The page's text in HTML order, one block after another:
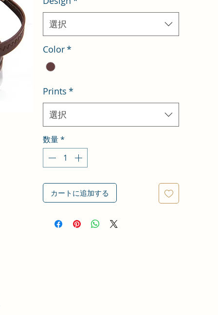
格
価
格
選択
Color*
Prints *
選択
数量*
カートに追加する